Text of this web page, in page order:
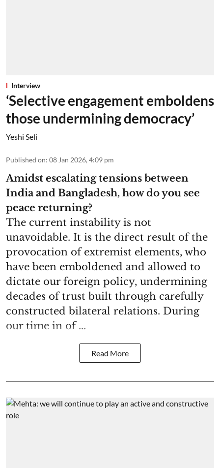
Interview
‘Selective engagement emboldens
those undermining democracy’
Yeshi Seli
Published on: 08 Jan 2026, 4:09 pm
Amidst escalating tensions between
India and Bangladesh, how do you see
peace returning?
The current instability is not
unavoidable. It is the direct result of the
provocation of extremist elements, who
have been emboldened and allowed to
dictate our foreign policy, undermining
decades of trust built through carefully
constructed bilateral relations. During
our time in of ...
Read More